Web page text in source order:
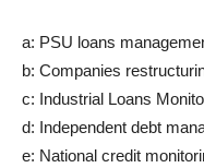
a: PSU loans
b: Companies
c: Industrial Loans
d: Independent debt
e: National credit